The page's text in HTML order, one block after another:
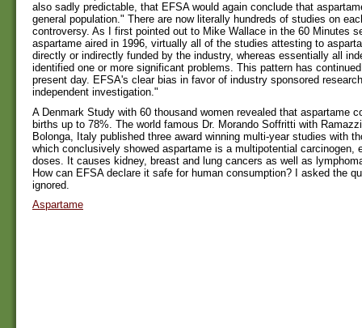
also sadly predictable, that EFSA would again conclude that
general population." There are now literally hundreds of studies on
controversy. As I first pointed out to Mike Wallace in the 60 Minutes
aspartame aired in 1996, virtually all of the studies attesting to
directly or indirectly funded by the industry, whereas essentially all
identified one or more significant problems. This pattern has
present day. EFSA's clear bias in favor of industry sponsored
independent investigation."
A Denmark Study with 60 thousand women revealed that aspartame
births up to 78%. The world famous Dr. Morando Soffritti with
Bolonga, Italy published three award winning multi-year studies with
which conclusively showed aspartame is a multipotential carcinogen,
doses. It causes kidney, breast and lung cancers as well as
How can EFSA declare it safe for human consumption? I asked the
ignored.
Aspartame